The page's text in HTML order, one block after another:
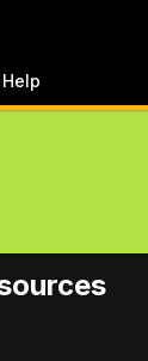
Help